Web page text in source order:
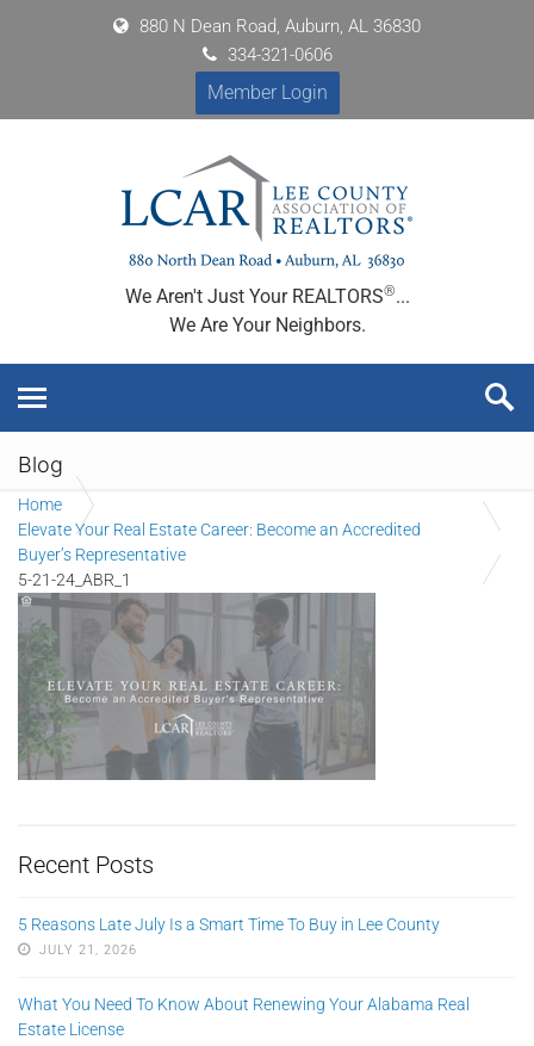
880 N Dean Road, Auburn, AL 36830
334-321-0606
Member Login
We Aren't Just Your REALTORS®...
We Are Your Neighbors.
Blog
Home
Elevate Your Real Estate Career: Become an Accredited
Buyer’s Representative
5-21-24_ABR_1
Recent Posts
5 Reasons Late July Is a Smart Time To Buy in Lee County
JULY 21, 2026
What You Need To Know About Renewing Your Alabama Real
Estate License